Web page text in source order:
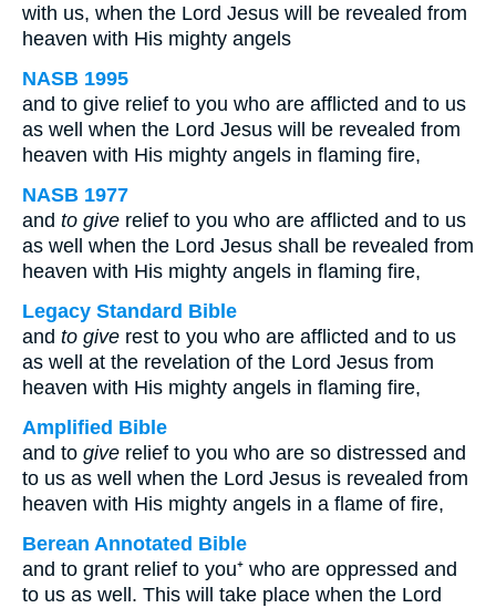
with us, when the Lord Jesus will be revealed from
heaven with His mighty angels
NASB 1995
and to give relief to you who are afflicted and to us
as well when the Lord Jesus will be revealed from
heaven with His mighty angels in flaming fire,
NASB 1977
and to give relief to you who are afflicted and to us
as well when the Lord Jesus shall be revealed from
heaven with His mighty angels in flaming fire,
Legacy Standard Bible
and to give rest to you who are afflicted and to us
as well at the revelation of the Lord Jesus from
heaven with His mighty angels in flaming fire,
Amplified Bible
and to give relief to you who are so distressed and
to us as well when the Lord Jesus is revealed from
heaven with His mighty angels in a flame of fire,
Berean Annotated Bible
and to grant relief to you⁺ who are oppressed and
to us as well. This will take place when the Lord